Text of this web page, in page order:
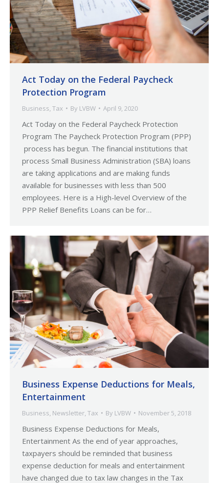
Act Today on the Federal Paycheck
Protection Program
Business, Tax By LVBW April 9, 2020
Act Today on the Federal Paycheck Protection
Program The Paycheck Protection Program (PPP)
process has begun. The financial institutions that
process Small Business Administration (SBA) loans
are taking applications and are making funds
available for businesses with less than 500
employees. Here is a High-level Overview of the
PPP Relief Benefits Loans can be for…
Business Expense Deductions for Meals,
Entertainment
Business Newsletter Tax By LVBW November 5, 2018
Business Expense Deductions for Meals,
Entertainment As the end of year approaches,
taxpayers should be reminded that business
expense deduction for meals and entertainment
have changed due to tax law changes in the Tax